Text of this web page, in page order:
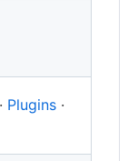
· Plugins ·